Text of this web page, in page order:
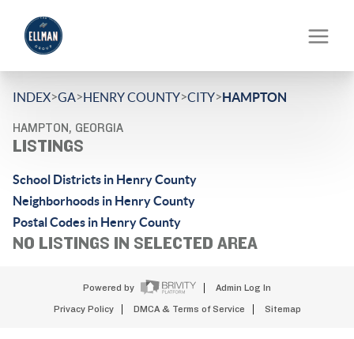
INDEX>GA>HENRY COUNTY>CITY>HAMPTON
HAMPTON, GEORGIA
LISTINGS
School Districts in Henry County
Neighborhoods in Henry County
Postal Codes in Henry County
NO LISTINGS IN SELECTED AREA
Powered by Admin Log In
Privacy Policy DMCA & Terms of Service Sitemap